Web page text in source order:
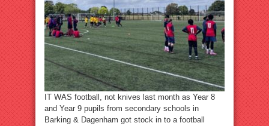
IT WAS football, not knives last month as Year 8
and Year 9 pupils from secondary schools in
Barking & Dagenham got stock in to a football